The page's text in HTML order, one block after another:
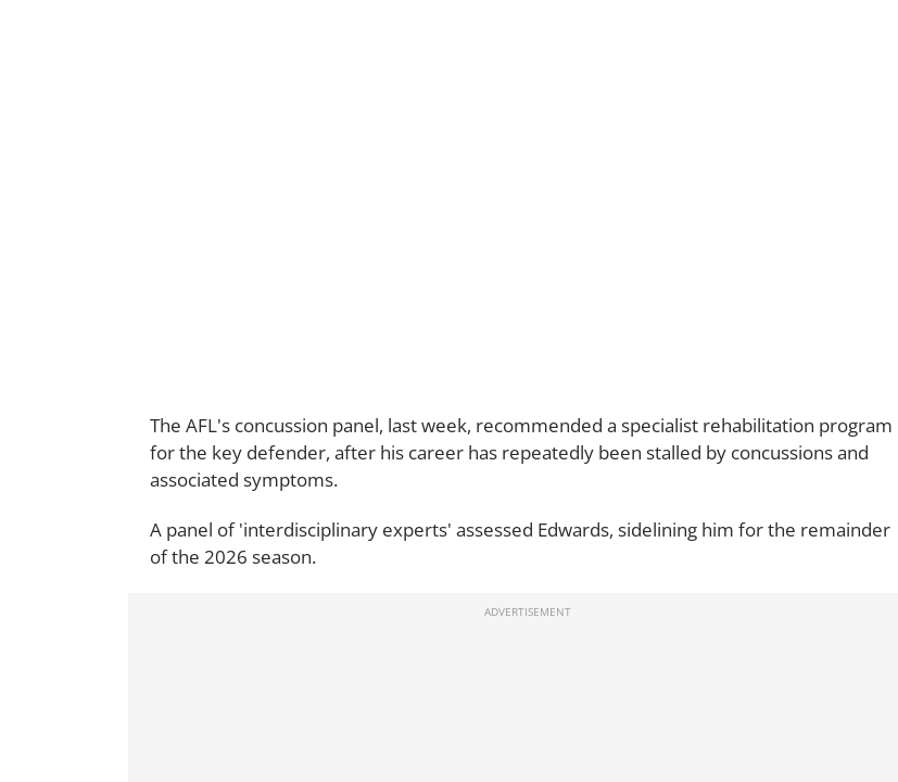
The AFL's concussion panel, last week, recommended a specialist rehabilitation program
for the key defender, after his career has repeatedly been stalled by concussions and
associated symptoms.
A panel of 'interdisciplinary experts' assessed Edwards, sidelining him for the remainder
of the 2026 season.